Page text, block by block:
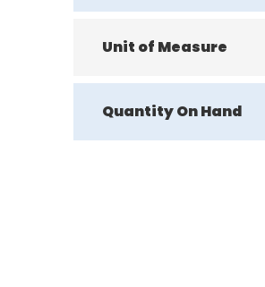
Unit of Measure
Quantity On Hand